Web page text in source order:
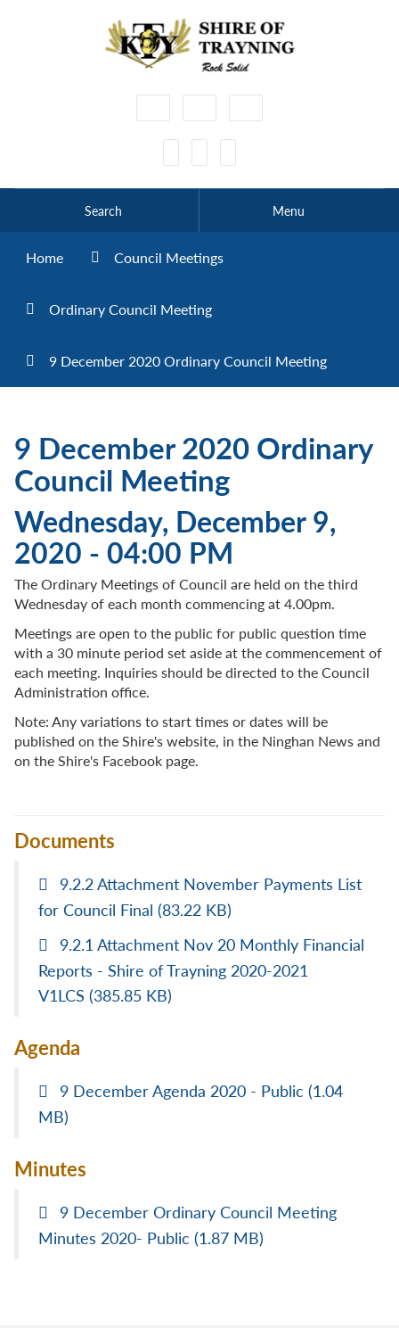
ContrastText
Smaller
Text
Search Menu
Home Council Meetings
Ordinary Council Meeting
9 December 2020 Ordinary Council Meeting
9 December 2020 Ordinary
Council Meeting
Wednesday, December 9,
2020 - 04:00 PM
The Ordinary Meetings of Council are held on the third
Wednesday of each month commencing at 4.00pm.
Meetings are open to the public for public question time
with a 30 minute period set aside at the commencement of
each meeting. Inquiries should be directed to the Council
Administration office.
Note: Any variations to start times or dates will be
published on the Shire's website, in the Ninghan News and
on the Shire's Facebook page.
Documents
9.2.2 Attachment November Payments List
for Council Final (83.22 KB)
9.2.1 Attachment Nov 20 Monthly Financial
Reports - Shire of Trayning 2020-2021
V1LCS (385.85 KB)
Agenda
9 December Agenda 2020 - Public (1.04
MB)
Minutes
9 December Ordinary Council Meeting
Minutes 2020- Public (1.87 MB)